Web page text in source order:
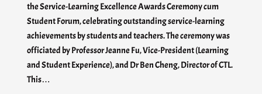
the Service-Learning Excellence Awards Ceremony cum
Student Forum, celebrating outstanding service-learning
achievements by students and teachers. The ceremony was
officiated by Professor Jeanne Fu, Vice-President (Learning
and Student Experience), and Dr Ben Cheng, Director of CTL.
This…